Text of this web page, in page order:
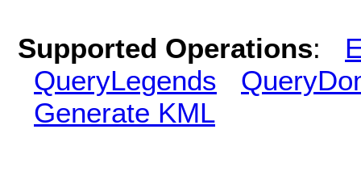
Supported Operations:
QueryLegends
Generate KML